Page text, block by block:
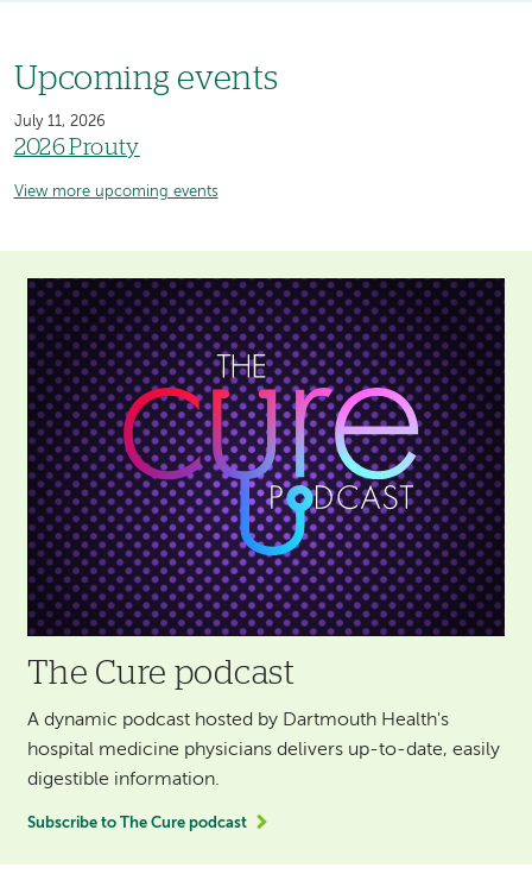
Upcoming events
July 11, 2026
2026 Prouty
View more upcoming events
Image
The Cure podcast
A dynamic podcast hosted by Dartmouth Health's
hospital medicine physicians delivers up-to-date, easily
digestible information.
Subscribe to The Cure podcast